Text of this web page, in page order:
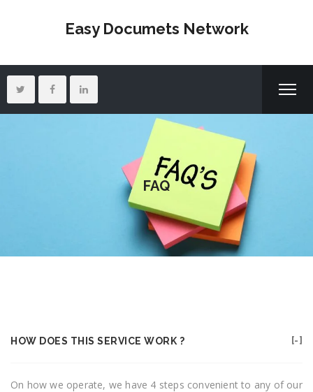
Easy Documets Network
FAQ
HOW DOES THIS SERVICE WORK ?
On how we operate, we have 4 steps convenient to any of our